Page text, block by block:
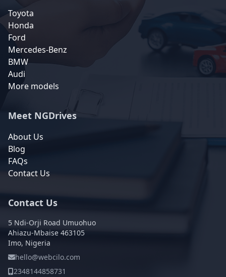
Toyota
Honda
Ford
Mercedes-Benz
BMW
Audi
More models
Meet NGDrives
About Us
Blog
FAQs
Contact Us
Contact Us
5 Ndi-Orji Road Umuohuo
Ahiazu-Mbaise 463105
Imo, Nigeria
hello@webcilo.com
2348144858731